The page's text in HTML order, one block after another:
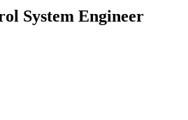
System Engineer